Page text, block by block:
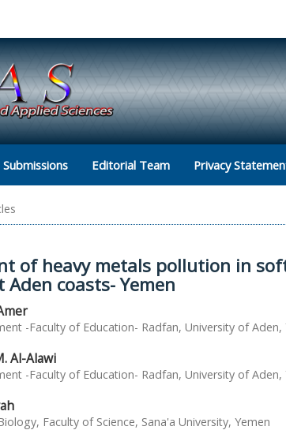
Submissions Editorial Team Privacy
of heavy metals pollution in
Aden coasts- Yemen
-Faculty of Education- Radfan, University of Aden,
Al-Alawi
-Faculty of Education- Radfan, University of Aden,
Faculty of Science, Sana'a University, Yemen